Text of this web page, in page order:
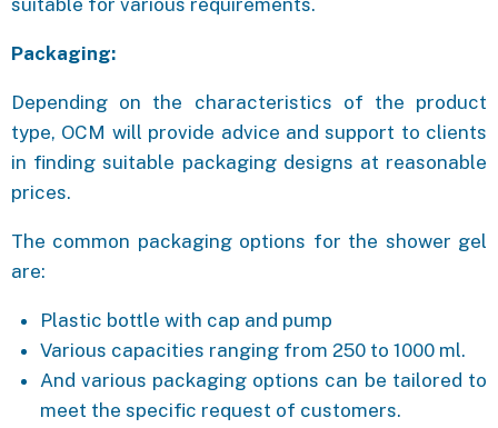
Packaging:
Depending on the characteristics of the product
type, OCM will provide advice and support to clients
in finding suitable packaging designs at reasonable
prices.
The common packaging options for the shower gel
are:
Plastic bottle with cap and pump
Various capacities ranging from 250 to 1000 ml.
And various packaging options can be tailored to
meet the specific request of customers.